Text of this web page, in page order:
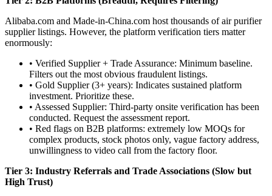
Alibaba.com and Made-in-China.com host thousands of air purifier
supplier listings. However, the platform verification tiers matter
enormously:
• Verified Supplier + Trade Assurance: Minimum baseline.
Filters out the most obvious fraudulent listings.
• Gold Supplier (3+ years): Indicates sustained platform
investment. Prioritize these.
• Assessed Supplier: Third-party onsite verification has been
conducted. Request the assessment report.
• Red flags on B2B platforms: extremely low MOQs for
complex products, stock photos only, vague factory address,
unwillingness to video call from the factory floor.
Tier 3: Industry Referrals and Trade Associations (Slow but
High Trust)